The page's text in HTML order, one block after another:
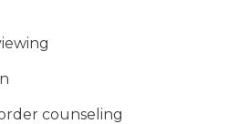
counseling